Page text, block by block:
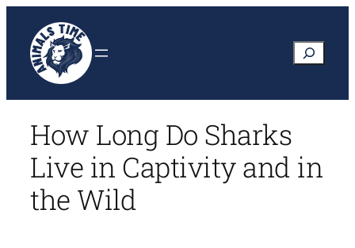
content
Search
How Long Do Sharks
Live in Captivity and in
the Wild